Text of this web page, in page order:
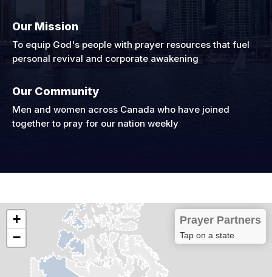
Our Mission
To equip God's people with prayer resources that fuel
personal revival and corporate awakening
Our Community
Men and women across Canada who have joined
together to pray for our nation weekly
+
−
Prayer Partners
Tap on a state